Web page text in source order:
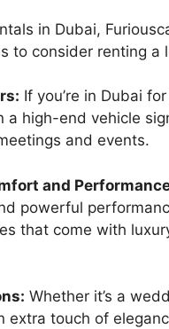
in Dubai,
to consider renting a
If you’re in Dubai
a high-end vehicle
and events.
and
powerful
that come with
Whether it’s a
extra touch of